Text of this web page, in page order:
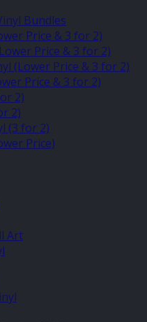
Bundles
Price & 3 for 2)
Price & 3 for 2)
(Lower Price & 3 for 2)
Price & 3 for 2)
2)
2)
(3 for 2)
Price)
Art